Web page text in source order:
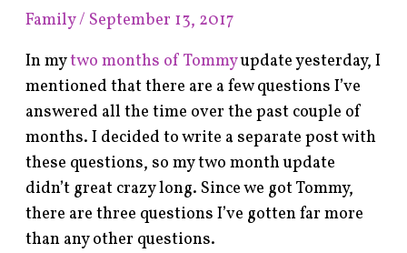
Family/ September 13, 2017
In mytwo months of Tommyupdate yesterday, I
mentioned that there are a few questions I’ve
answered all the time over the past couple of
months. I decided to write a separate post with
these questions, so my two month update
didn’t great crazy long. Since we got Tommy,
there are three questions I’ve gotten far more
than any other questions.
FAQ